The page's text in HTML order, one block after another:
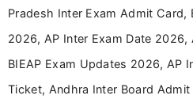
Pradesh Inter Exam Admit Card,
2026, AP Inter Exam Date 2026,
BIEAP Exam Updates 2026, AP
Ticket, Andhra Inter Board